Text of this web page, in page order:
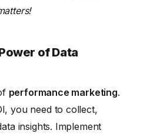
of Data
performance marketing.
you need to collect,
insights. Implement